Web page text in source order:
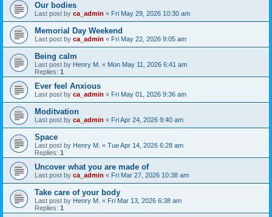
Our bodies
Last post by ca_admin « Fri May 29, 2026 10:30 am
Memorial Day Weekend
Last post by ca_admin « Fri May 22, 2026 9:05 am
Being calm
Last post by Henry M. « Mon May 11, 2026 6:41 am
Replies: 1
Ever feel Anxious
Last post by ca_admin « Fri May 01, 2026 9:36 am
Moditvation
Last post by ca_admin « Fri Apr 24, 2026 9:40 am
Space
Last post by Henry M. « Tue Apr 14, 2026 6:28 am
Replies: 1
Uncover what you are made of
Last post by ca_admin « Fri Mar 27, 2026 10:38 am
Take care of your body
Last post by Henry M. « Fri Mar 13, 2026 6:38 am
Replies: 1